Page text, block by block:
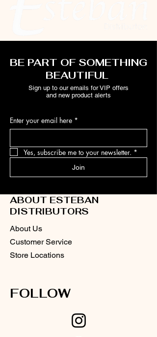
BE PART OF SOMETHING
BEAUTIFUL
Sign up to our emails for VIP offers
and new product alerts
Enter your email here *
Yes, subscribe me to your newsletter. *
Join
ABOUT ESTEBAN
DISTRIBUTORS
About Us
Customer Service
Store Locations
FOLLOW